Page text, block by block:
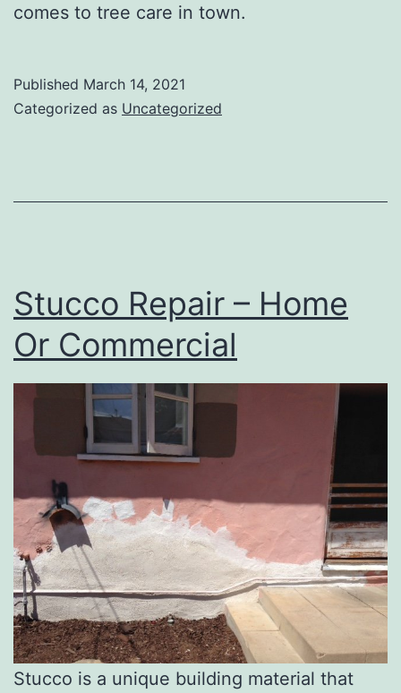
comes to tree care in town.
Published March 14, 2021
Categorized as Uncategorized
Stucco Repair – Home
Or Commercial
Stucco is a unique building material that